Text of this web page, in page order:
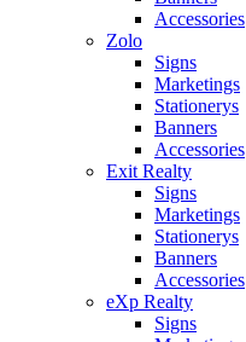
Accessories
Zolo
Signs
Marketings
Stationerys
Banners
Accessories
Exit Realty
Signs
Marketings
Stationerys
Banners
Accessories
eXp Realty
Signs